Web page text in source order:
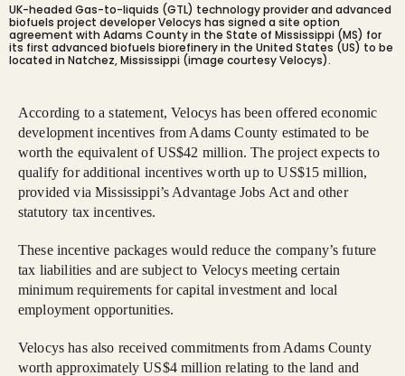
UK-headed Gas-to-liquids (GTL) technology provider and advanced
biofuels project developer Velocys has signed a site option
agreement with Adams County in the State of Mississippi (MS) for
its first advanced biofuels biorefinery in the United States (US) to be
located in Natchez, Mississippi (image courtesy Velocys).
According to a statement, Velocys has been offered economic
development incentives from Adams County estimated to be
worth the equivalent of US$42 million. The project expects to
qualify for additional incentives worth up to US$15 million,
provided via Mississippi’s Advantage Jobs Act and other
statutory tax incentives.
These incentive packages would reduce the company’s future
tax liabilities and are subject to Velocys meeting certain
minimum requirements for capital investment and local
employment opportunities.
Velocys has also received commitments from Adams County
worth approximately US$4 million relating to the land and